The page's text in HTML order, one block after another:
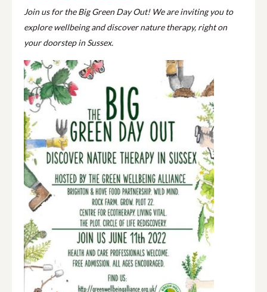
Join us for the Big Green Day Out! We are inviting you to
explore wellbeing and discover nature therapy, right on
your doorstep in Sussex.